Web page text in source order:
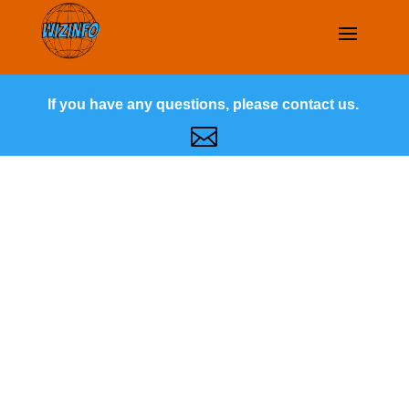
If you have any questions, please contact us.
